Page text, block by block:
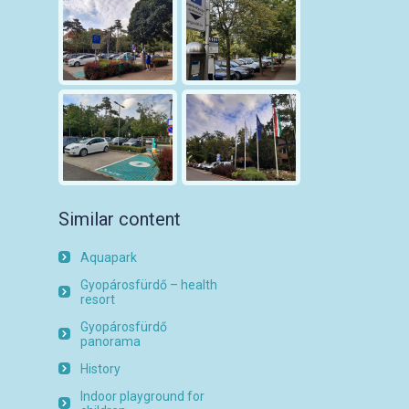
Similar content
Aquapark
Gyopárosfürdő – health
resort
Gyopárosfürdő
panorama
History
Indoor playground for